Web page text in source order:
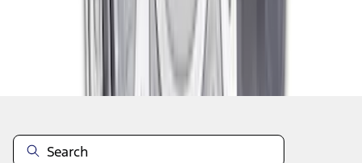
Disclosures